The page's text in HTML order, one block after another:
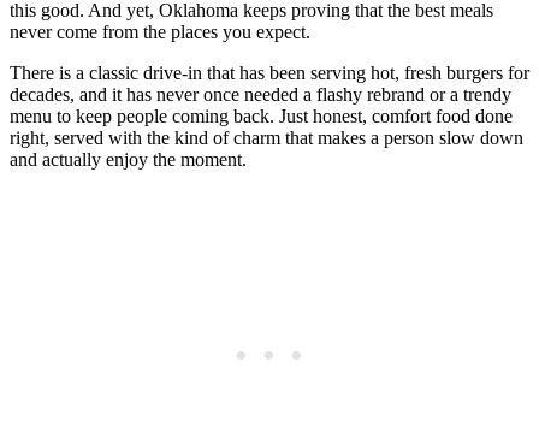
this good. And yet, Oklahoma keeps proving that the best meals
never come from the places you expect.
There is a classic drive-in that has been serving hot, fresh burgers for
decades, and it has never once needed a flashy rebrand or a trendy
menu to keep people coming back. Just honest, comfort food done
right, served with the kind of charm that makes a person slow down
and actually enjoy the moment.